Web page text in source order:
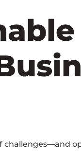
challenges—and